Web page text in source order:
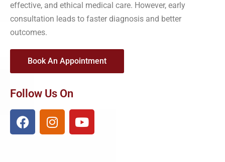
effective, and ethical medical care. However, early
consultation leads to faster diagnosis and better
outcomes.
Book An Appointment
Follow Us On